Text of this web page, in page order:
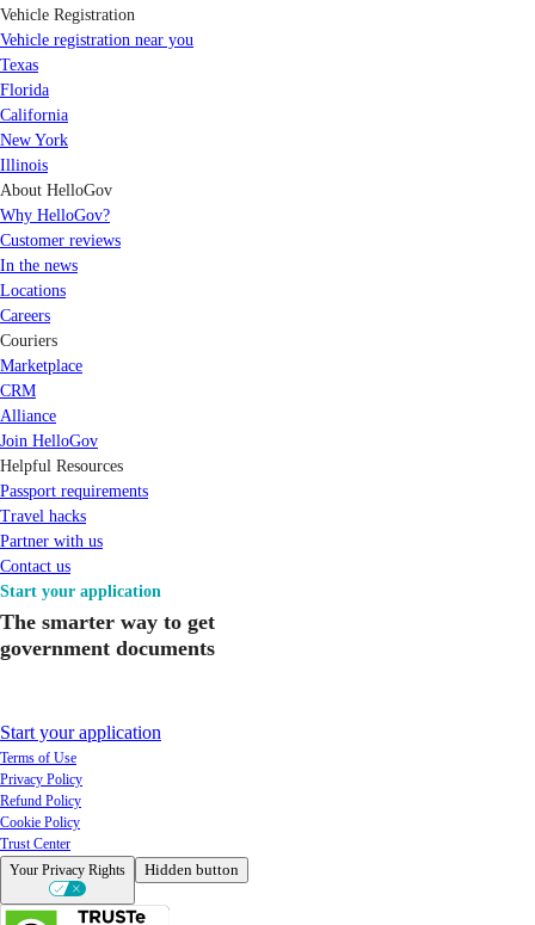
Vehicle Registration
Vehicle registration near you
Texas
Florida
California
New York
Illinois
About HelloGov
Why HelloGov?
Customer reviews
In the news
Locations
Careers
Couriers
Marketplace
CRM
Alliance
Join HelloGov
Helpful Resources
Passport requirements
Travel hacks
Partner with us
Contact us
Start your application
The smarter way to get
government documents
Start your application
Terms of Use
Privacy Policy
Refund Policy
Cookie Policy
Trust Center
Your Privacy Rights
Hidden button